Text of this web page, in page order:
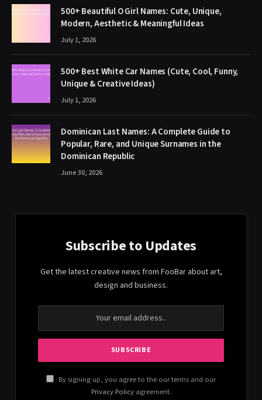
500+ Beautiful O Girl Names: Cute, Unique,
Modern, Aesthetic & Meaningful Ideas
July 1, 2026
500+ Best White Car Names (Cute, Cool, Funny,
Unique & Creative Ideas)
July 1, 2026
Dominican Last Names: A Complete Guide to
Popular, Rare, and Unique Surnames in the
Dominican Republic
June 30, 2026
Subscribe to Updates
Get the latest creative news from FooBar about art,
design and business.
By signing up, you agree to the our terms and our
Privacy Policyagreement.